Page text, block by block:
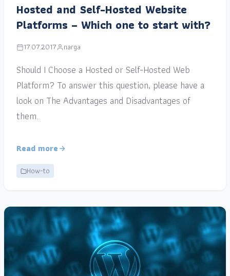
Hosted and Self-Hosted Website
Platforms – Which one to start with?
17.07.2017 narga
Should I Choose a Hosted or Self-Hosted Web
Platform? To answer this question, please have a
look on The Advantages and Disadvantages of
them.
Read more
How-to